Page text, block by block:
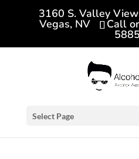
3160 S. Valley
Vegas, NV Call
5885
Select Page